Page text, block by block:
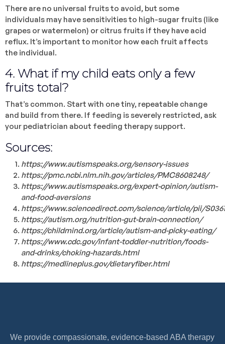
There are no universal fruits to avoid, but some
individuals may have sensitivities to high-sugar fruits (like
grapes or watermelon) or citrus fruits if they have acid
reflux. It’s important to monitor how each fruit affects
the individual.
4. What if my child eats only a few
fruits total?
That’s common. Start with one tiny, repeatable change
and build from there. If feeding is severely restricted, ask
your pediatrician about feeding therapy support.
Sources:
https://www.autismspeaks.org/sensory-issues
https://pmc.ncbi.nlm.nih.gov/articles/PMC8608248/
https://www.autismspeaks.org/expert-opinion/autism-
and-food-aversions
https://www.sciencedirect.com/science/article/pii/
https://autism.org/nutrition-gut-brain-connection/
https://childmind.org/article/autism-and-picky-eating/
https://www.cdc.gov/infant-toddler-nutrition/foods-
and-drinks/choking-hazards.html
https://medlineplus.gov/dietaryfiber.html
We provide compassionate, evidence-based ABA therapy